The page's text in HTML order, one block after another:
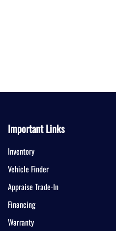
Important Links
Inventory
Vehicle Finder
Appraise Trade-In
Financing
Warranty